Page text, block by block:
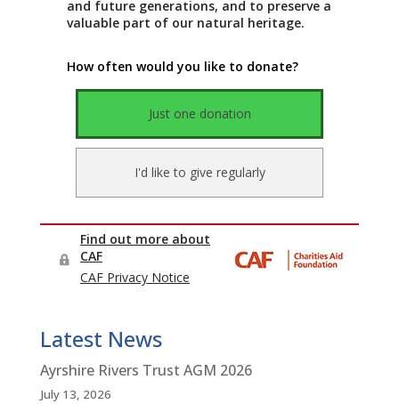
Latest News
Ayrshire Rivers Trust AGM 2026
July 13, 2026